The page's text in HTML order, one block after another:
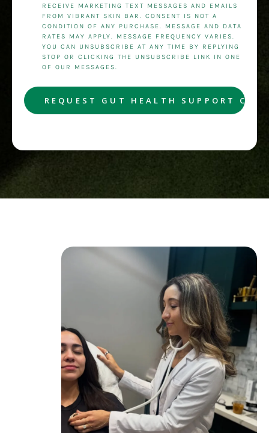
RECEIVE MARKETING TEXT MESSAGES AND EMAILS
FROM VIBRANT SKIN BAR. CONSENT IS NOT A
CONDITION OF ANY PURCHASE. MESSAGE AND DATA
RATES MAY APPLY. MESSAGE FREQUENCY VARIES.
YOU CAN UNSUBSCRIBE AT ANY TIME BY REPLYING
STOP OR CLICKING THE UNSUBSCRIBE LINK IN ONE
OF OUR MESSAGES.